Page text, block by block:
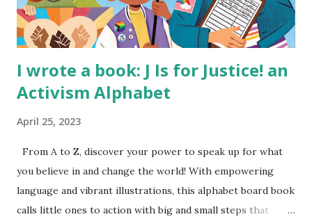
I wrote a book: J Is for Justice! an
Activism Alphabet
April 25, 2023
From A to Z, discover your power to speak up for what
you believe in and change the world! With empowering
language and vibrant illustrations, this alphabet board book
calls little ones to action with big and small steps that